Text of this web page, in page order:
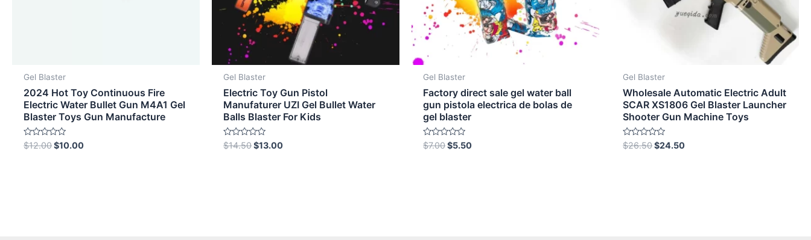
Gel Blaster
2024 Hot Toy Continuous Fire
Electric Water Bullet Gun M4A1 Gel
Blaster Toys Gun Manufacture
Rated
0
$12.00$10.00
Gel Blaster
Electric Toy Gun Pistol
Manufaturer UZI Gel Bullet Water
Balls Blaster For Kids
Rated
0
$14.50$13.00
Gel Blaster
Factory direct sale gel water ball
gun pistola electrica de bolas de
gel blaster
Rated
0
$7.00$5.50
Gel Blaster
Wholesale Automatic Electric Adult
SCAR XS1806 Gel Blaster Launcher
Shooter Gun Machine Toys
Rated
0
$26.50$24.50